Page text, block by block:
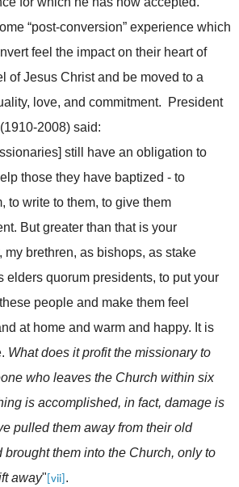
“post-conversion” experience which
feel the impact on their heart of
of Jesus Christ and be moved to a
love, and commitment. President
2008) said:
still have an obligation to
those they have baptized - to
to write to them, to give them
But greater than that is your
my brethren, as bishops, as stake
elders quorum presidents, to put your
people and make them feel
at home and warm and happy. It is
What does it profit the missionary to
who leaves the Church within six
is accomplished, in fact, damage is
pulled them away from their old
brought them into the Church, only to
away" [vii] .